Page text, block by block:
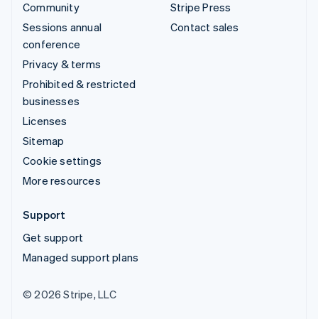
Community
Sessions annual
conference
Privacy & terms
Prohibited & restricted
businesses
Licenses
Sitemap
Cookie settings
More resources
Stripe Press
Contact sales
Support
Get support
Managed support plans
© 2026 Stripe, LLC